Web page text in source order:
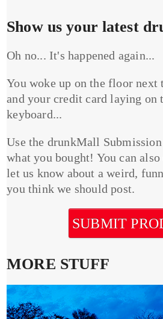
Show us your latest
Oh no... It's happened again...
You woke up on the floor next
and your credit card laying on
keyboard...
Use the drunkMall
what you bought! You can
let us know about a weird,
you think we should post.
SUBMIT
MORE STUFF